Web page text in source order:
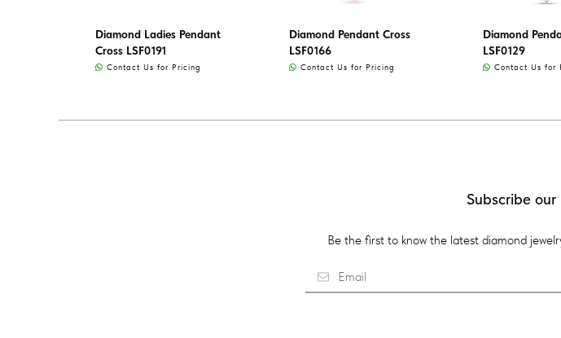
Diamond Ladies Pendant
Cross LSF0191
Contact Us for Pricing
Diamond Pendant Cross
LSF0166
Contact Us for Pricing
Diamond
LSF0129
Contact Us for
Subscribe
Be the first to know the latest diamond